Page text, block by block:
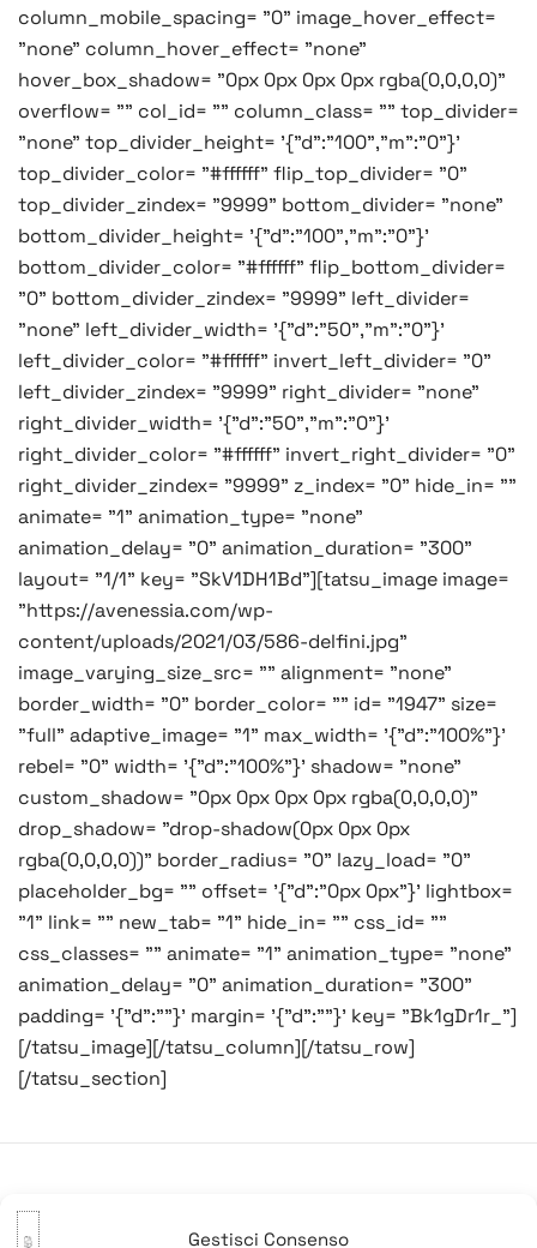
Gestisci Consenso
column_mobile_spacing= "0" image_hover_effect=
"none" column_hover_effect= "none"
hover_box_shadow= "0px 0px 0px 0px rgba(0,0,0,0)"
overflow= "" col_id= "" column_class= "" top_divider=
"none" top_divider_height= '{"d":"100","m":"0"}'
top_divider_color= "#ffffff" flip_top_divider= "0"
top_divider_zindex= "9999" bottom_divider= "none"
bottom_divider_height= '{"d":"100","m":"0"}'
bottom_divider_color= "#ffffff" flip_bottom_divider=
"0" bottom_divider_zindex= "9999" left_divider=
"none" left_divider_width= '{"d":"50","m":"0"}'
left_divider_color= "#ffffff" invert_left_divider= "0"
left_divider_zindex= "9999" right_divider= "none"
right_divider_width= '{"d":"50","m":"0"}'
right_divider_color= "#ffffff" invert_right_divider= "0"
right_divider_zindex= "9999" z_index= "0" hide_in= ""
animate= "1" animation_type= "none"
animation_delay= "0" animation_duration= "300"
layout= "1/1" key= "SkV1DH1Bd"][tatsu_image image=
"https://avenessia.com/wp-
content/uploads/2021/03/586-delfini.jpg"
image_varying_size_src= "" alignment= "none"
border_width= "0" border_color= "" id= "1947" size=
"full" adaptive_image= "1" max_width= '{"d":"100%"}'
rebel= "0" width= '{"d":"100%"}' shadow= "none"
custom_shadow= "0px 0px 0px 0px rgba(0,0,0,0)"
drop_shadow= "drop-shadow(0px 0px 0px
rgba(0,0,0,0))" border_radius= "0" lazy_load= "0"
placeholder_bg= "" offset= '{"d":"0px 0px"}' lightbox=
"1" link= "" new_tab= "1" hide_in= "" css_id= ""
css_classes= "" animate= "1" animation_type= "none"
animation_delay= "0" animation_duration= "300"
padding= '{"d":""}' margin= '{"d":""}' key= "Bk1gDr1r_"]
[/tatsu_image][/tatsu_column][/tatsu_row]
[/tatsu_section]
Navigazione
Precedente: